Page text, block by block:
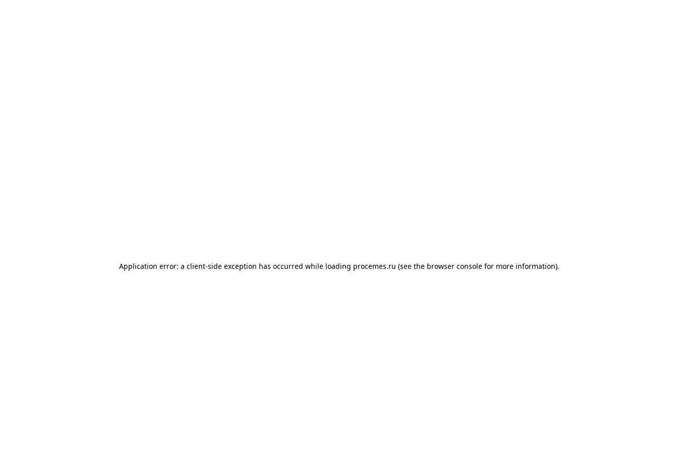
Application error: a client-side exception has occurred while loading procemes.ru (see the browser consolefor more information).